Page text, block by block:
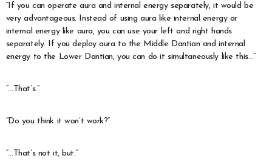
“If you can operate aura and internal energy separately, it would be
very advantageous. Instead of using aura like internal energy or
internal energy like aura, you can use your left and right hands
separately. If you deploy aura to the Middle Dantian and internal
energy to the Lower Dantian, you can do it simultaneously like this…”
“…That’s.”
“Do you think it won’t work?”
“…That’s not it, but.”